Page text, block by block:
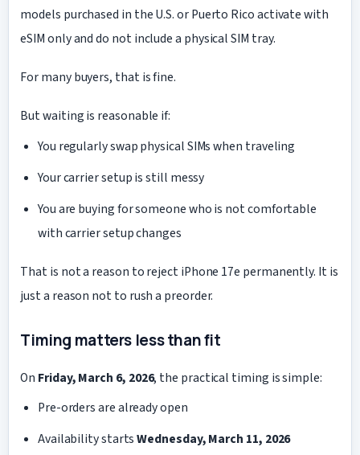
models purchased in the U.S. or Puerto Rico activate with
eSIM only and do not include a physical SIM tray.
For many buyers, that is fine.
But waiting is reasonable if:
You regularly swap physical SIMs when traveling
Your carrier setup is still messy
You are buying for someone who is not comfortable
with carrier setup changes
That is not a reason to reject iPhone 17e permanently. It is
just a reason not to rush a preorder.
Timing matters less than fit
On Friday, March 6, 2026, the practical timing is simple:
Pre-orders are already open
Availability startsWednesday, March 11, 2026